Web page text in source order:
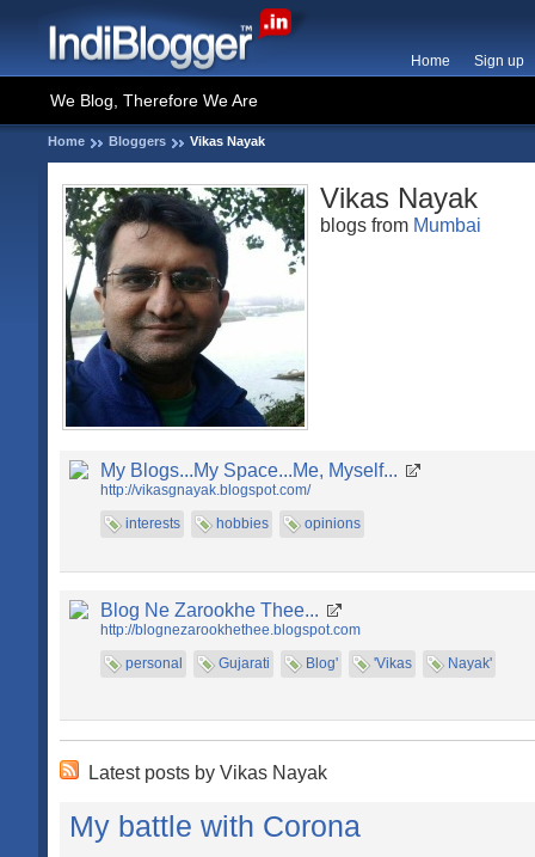
Home Sign up
We Blog, Therefore We Are
Home Bloggers Vikas Nayak
Vikas Nayak
blogs from Mumbai
My Blogs...My Space...Me, Myself...
http://vikasgnayak.blogspot.com/
interests
hobbies opinions
Blog Ne Zarookhe Thee...
http://blognezarookhethee.blogspot.com
personal
Gujarati Blog' 'Vikas Nayak'
Latest posts by Vikas Nayak
My battle with Corona